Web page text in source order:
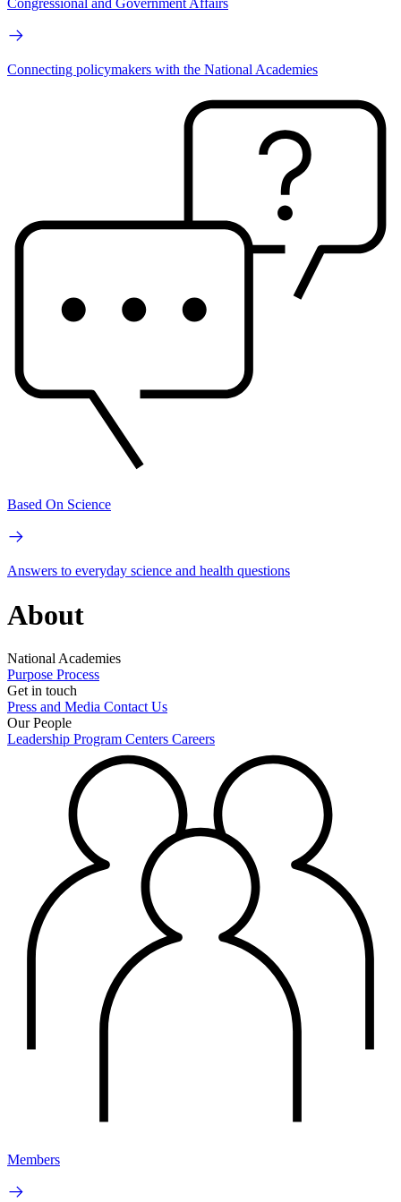
Congressional and Government Affairs
Connecting policymakers with the National Academies
Based On Science
Answers to everyday science and health questions
About
National Academies
Purpose Process
Get in touch
Press and Media Contact Us
Our People
Leadership Program Centers Careers
Members